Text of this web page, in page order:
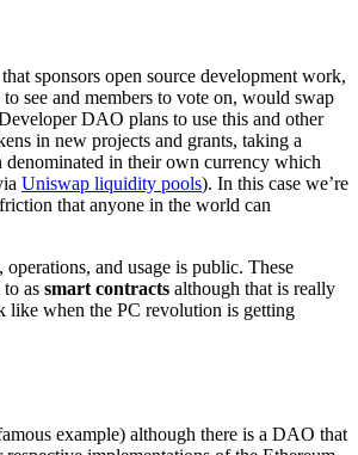
sponsors open source development work,
see and members to vote on, would swap
DAO plans to use this and other
in new projects and grants, taking a
denominated in their own currency which
Uniswap liquidity pools). In this case we’re
that anyone in the world can
and usage is public. These
as smart contracts although that is really
like when the PC revolution is getting
example) although there is a DAO that